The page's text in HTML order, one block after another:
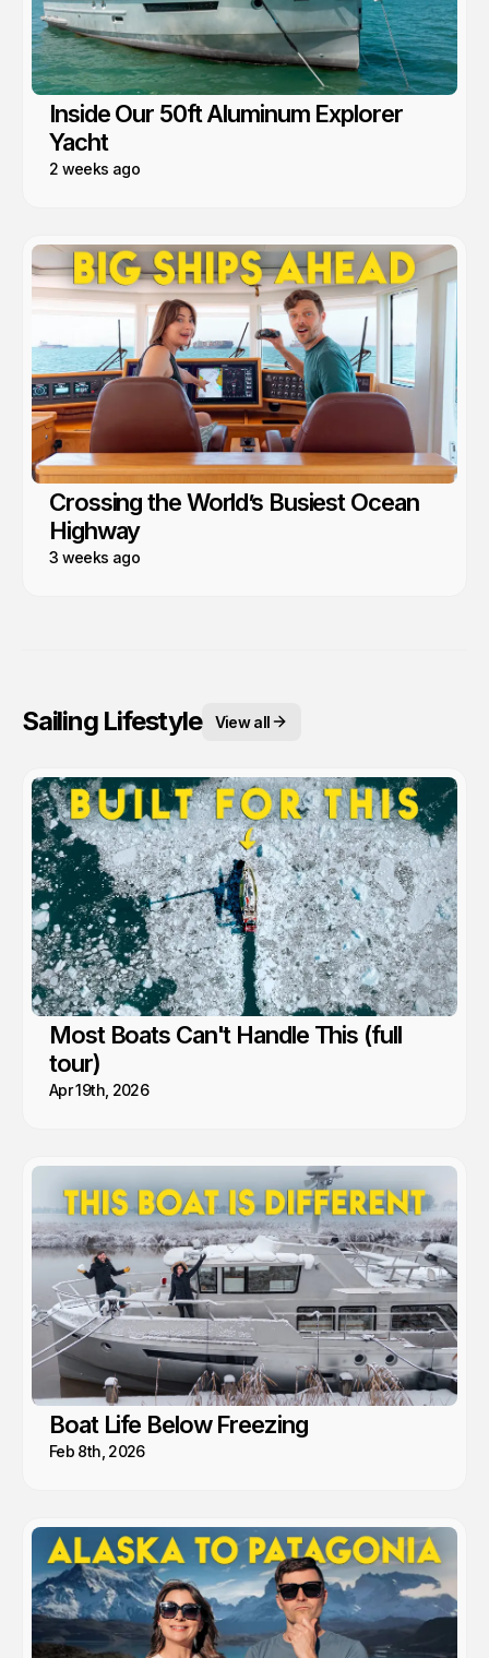
Inside Our 50ft Aluminum Explorer
Yacht
2 weeks ago
Crossing the World’s Busiest Ocean
Highway
3 weeks ago
Sailing Lifestyle View all
Most Boats Can't Handle This (full
tour)
Apr 19th, 2026
Boat Life Below Freezing
Feb 8th, 2026